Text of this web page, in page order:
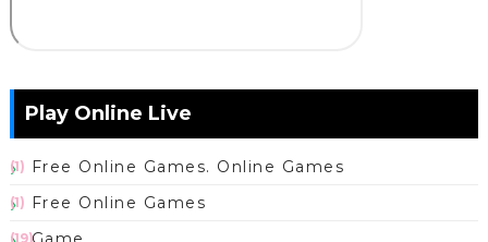
Play Online Live
Free Online Games. Online Games
(1)
Free Online Games
(1)
(19)